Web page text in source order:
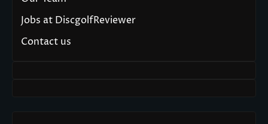
Jobs at DiscgolfReviewer
Contact us